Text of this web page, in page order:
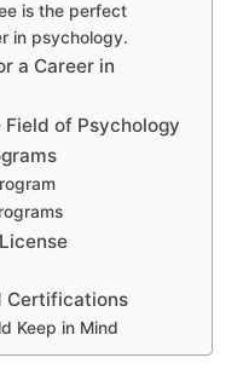
is the perfect
in psychology.
a Career in
Field of Psychology
Certifications
Keep in Mind